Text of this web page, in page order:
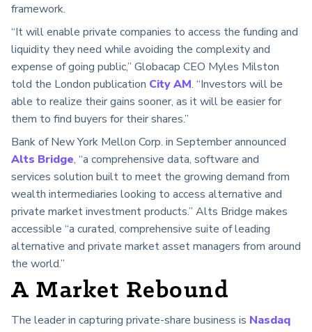
framework.
“It will enable private companies to access the funding and
liquidity they need while avoiding the complexity and
expense of going public,” Globacap CEO Myles Milston
told the London publication City AM. “Investors will be
able to realize their gains sooner, as it will be easier for
them to find buyers for their shares.”
Bank of New York Mellon Corp. in September announced
Alts Bridge, “a comprehensive data, software and
services solution built to meet the growing demand from
wealth intermediaries looking to access alternative and
private market investment products.” Alts Bridge makes
accessible “a curated, comprehensive suite of leading
alternative and private market asset managers from around
the world.”
A Market Rebound
The leader in capturing private-share business is Nasdaq